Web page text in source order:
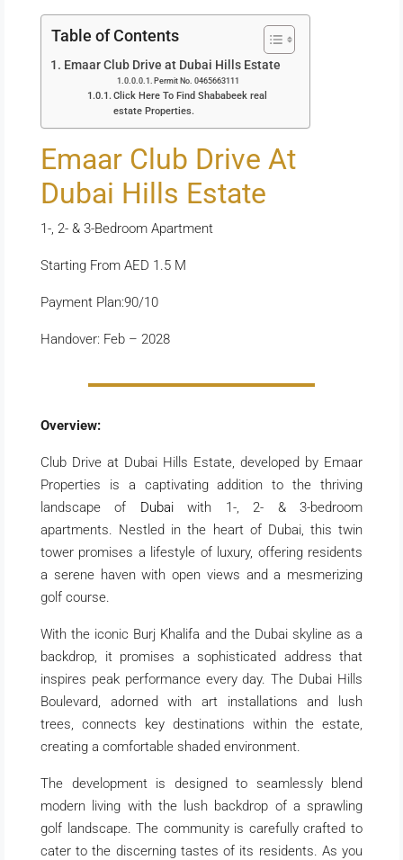
Table of Contents
Emaar Club Drive at Dubai Hills Estate
Permit No. 0465663111
Click Here To Find Shababeek real
estate Properties.
Emaar Club Drive At
Dubai Hills Estate
1-, 2- & 3-Bedroom Apartment
Starting From AED 1.5 M
Payment Plan:90/10
Handover: Feb – 2028
Overview:
Club Drive at Dubai Hills Estate, developed by Emaar
Properties is a captivating addition to the thriving
landscape of Dubaiwith 1-, 2- & 3-bedroom
apartments. Nestled in the heart of Dubai, this twin
tower promises a lifestyle of luxury, offering residents
a serene haven with open views and a mesmerizing
golf course.
With the iconic Burj Khalifa and the Dubai skyline as a
backdrop, it promises a sophisticated address that
inspires peak performance every day. The Dubai Hills
Boulevard, adorned with art installations and lush
trees, connects key destinations within the estate,
creating a comfortable shaded environment.
The development is designed to seamlessly blend
modern living with the lush backdrop of a sprawling
golf landscape. The community is carefully crafted to
cater to the discerning tastes of its residents. As you